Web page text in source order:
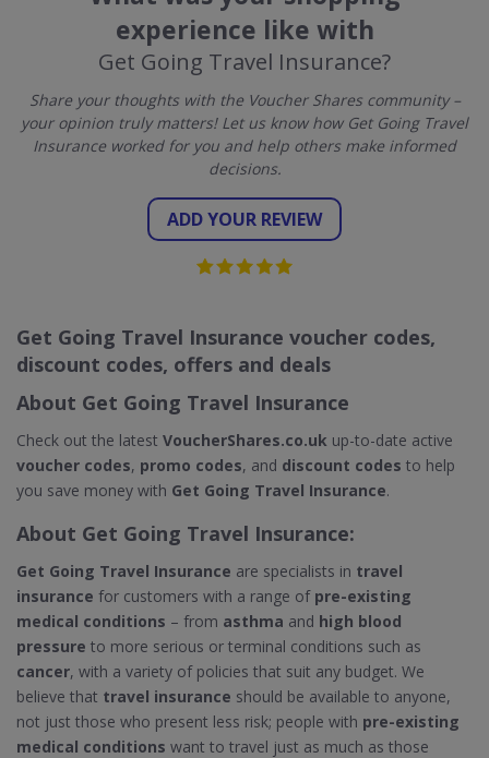
experience like with
Get Going Travel Insurance?
Share your thoughts with the Voucher Shares community –
your opinion truly matters! Let us know how Get Going Travel
Insurance worked for you and help others make informed
decisions.
ADD YOUR REVIEW
Get Going Travel Insurance voucher codes,
discount codes, offers and deals
About Get Going Travel Insurance
Check out the latest VoucherShares.co.uk up-to-date active
voucher codes, promo codes, and discount codes to help
you save money with Get Going Travel Insurance.
About Get Going Travel Insurance:
Get Going Travel Insurance are specialists in travel
insurance for customers with a range of pre-existing
medical conditions – from asthma and high blood
pressure to more serious or terminal conditions such as
cancer, with a variety of policies that suit any budget. We
believe that travel insurance should be available to anyone,
not just those who present less risk; people with pre-existing
medical conditions want to travel just as much as those